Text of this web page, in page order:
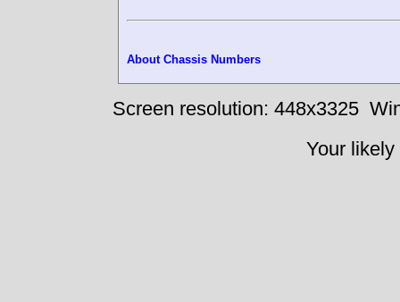
About Chassis Numbers
Screen resolution: 448x3325
Your